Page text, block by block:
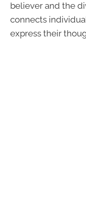
believer and the
connects
express their